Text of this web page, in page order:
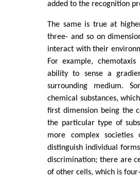
added to the recognition
The same is true at
three- and so on
interact with their
For example,
ability to sense a
surrounding medium.
chemical substances,
first dimension being the
the particular type of
more complex
distinguish individual
discrimination; there are
of other cells, which is